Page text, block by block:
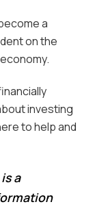
a
on the
investing
to help and
a